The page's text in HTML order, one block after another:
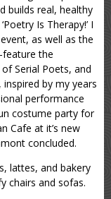
builds real, healthy
Is Therapy!’ I
as well as the
the
Serial Poets, and
by my years
performance
costume party for
Cafe at it’s new
concluded.
lattes, and bakery
chairs and sofas.